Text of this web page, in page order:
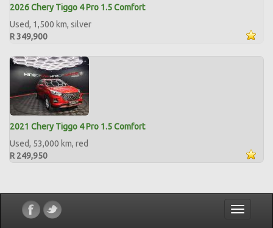
2026 Chery Tiggo 4 Pro 1.5 Comfort
Used, 1,500 km, silver
R 349,900
2021 Chery Tiggo 4 Pro 1.5 Comfort
Used, 53,000 km, red
R 249,950
Toggle